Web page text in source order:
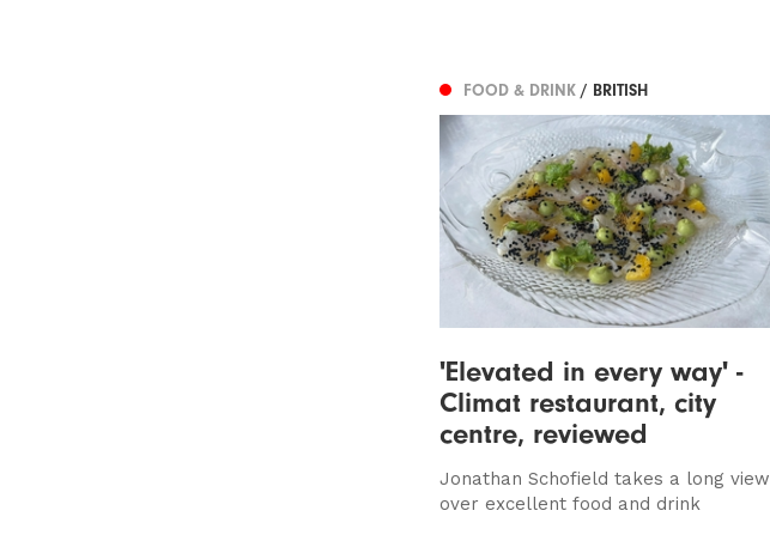
FOOD & DRINK / BRITISH
'Elevated in every way' -
Climat restaurant, city
centre, reviewed
Jonathan Schofield takes a long view
over excellent food and drink